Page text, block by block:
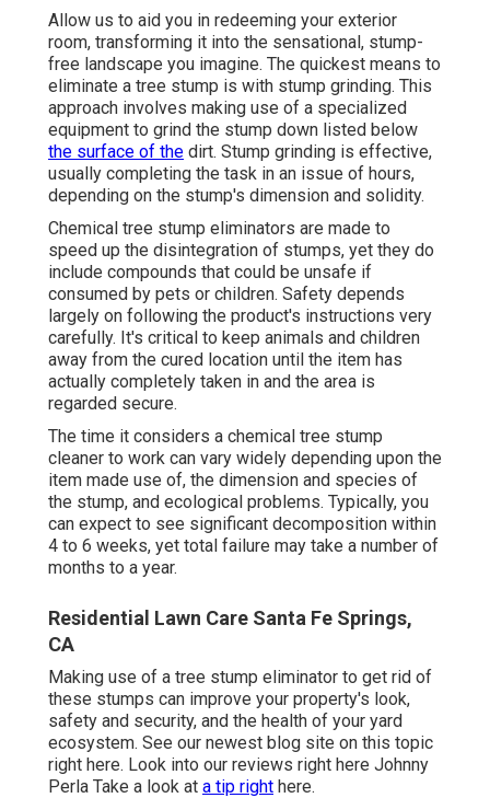
Allow us to aid you in redeeming your exterior
room, transforming it into the sensational, stump-
free landscape you imagine. The quickest means to
eliminate a tree stump is with stump grinding. This
approach involves making use of a specialized
equipment to grind the stump down listed below
the surface of the dirt. Stump grinding is effective,
usually completing the task in an issue of hours,
depending on the stump's dimension and solidity.
Chemical tree stump eliminators are made to
speed up the disintegration of stumps, yet they do
include compounds that could be unsafe if
consumed by pets or children. Safety depends
largely on following the product's instructions very
carefully. It's critical to keep animals and children
away from the cured location until the item has
actually completely taken in and the area is
regarded secure.
The time it considers a chemical tree stump
cleaner to work can vary widely depending upon the
item made use of, the dimension and species of
the stump, and ecological problems. Typically, you
can expect to see significant decomposition within
4 to 6 weeks, yet total failure may take a number of
months to a year.
Residential Lawn Care Santa Fe Springs,
CA
Making use of a tree stump eliminator to get rid of
these stumps can improve your property's look,
safety and security, and the health of your yard
ecosystem. See our newest blog site on this topic
right here. Look into our reviews right here Johnny
Perla Take a look at a tip right here.